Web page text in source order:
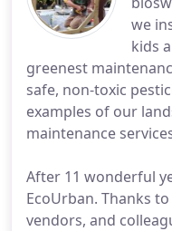
we
kids
greenest
safe, non-toxic
examples of our
maintenance
After 11 wonderful
EcoUrban. Thanks
vendors, and